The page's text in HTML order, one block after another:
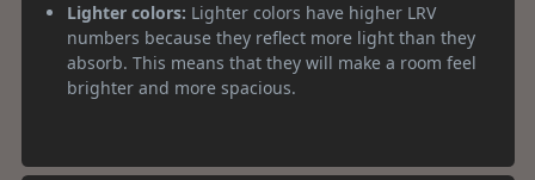
Lighter colors: Lighter colors have higher LRV
numbers because they reflect more light than they
absorb. This means that they will make a room feel
brighter and more spacious.